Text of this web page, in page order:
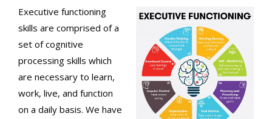
Executive functioning
skills are comprised of a
set of cognitive
processing skills which
are necessary to learn,
work, live, and function
on a daily basis. We have